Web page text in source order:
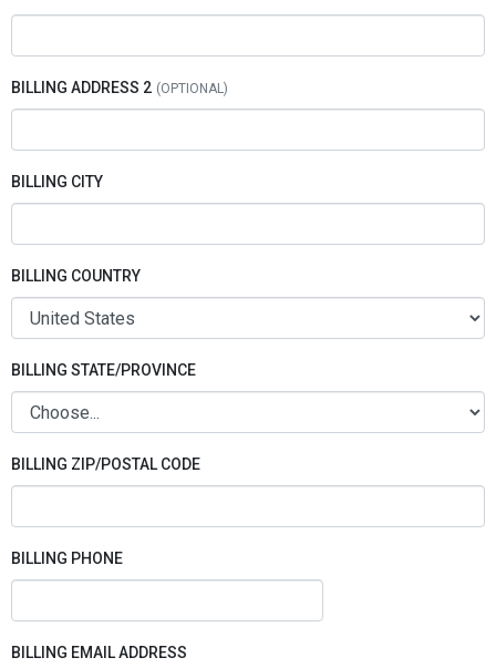
BILLING ADDRESS 2
BILLING CITY
BILLING COUNTRY
BILLING STATE/PROVINCE
BILLING ZIP/POSTAL CODE
BILLING PHONE
BILLING EMAIL ADDRESS